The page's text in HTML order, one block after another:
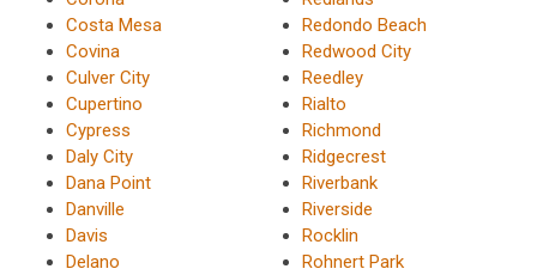
Costa Mesa
Covina
Culver City
Cupertino
Cypress
Daly City
Dana Point
Danville
Davis
Delano
Redondo Beach
Redwood City
Reedley
Rialto
Richmond
Ridgecrest
Riverbank
Riverside
Rocklin
Rohnert Park